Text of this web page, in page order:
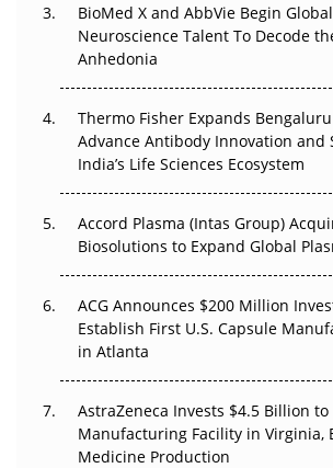
Go Next
Can APAC Biomanufacturing
Pricing Itself Out?
BioMed X and AbbVie Begin
Neuroscience Talent To Decode
Anhedonia
Thermo Fisher Expands
Advance Antibody Innovation and
India’s Life Sciences Ecosystem
Accord Plasma (Intas Group)
Biosolutions to Expand Global
ACG Announces $200 Million
Establish First U.S. Capsule
in Atlanta
AstraZeneca Invests $4.5 Billion
Manufacturing Facility in Virginia,
Medicine Production